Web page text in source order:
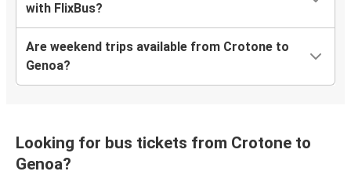
with FlixBus?
Are weekend trips available from Crotone to
Genoa?
Looking for bus tickets from Crotone to
Genoa?